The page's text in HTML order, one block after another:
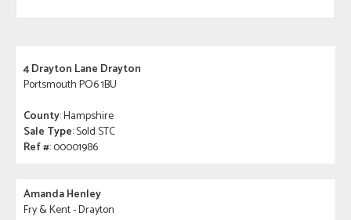
4 Drayton Lane Drayton
Portsmouth PO6 1BU
County: Hampshire
Sale Type: Sold STC
Ref #: 00001986
Amanda Henley
Fry & Kent - Drayton